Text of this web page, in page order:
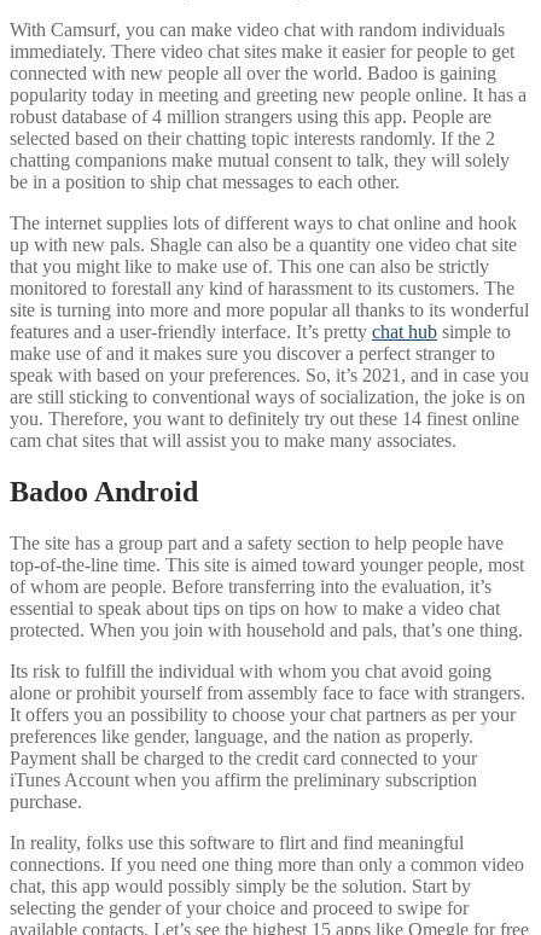
With Camsurf, you can make video chat with random individuals
immediately. There video chat sites make it easier for people to get
connected with new people all over the world. Badoo is gaining
popularity today in meeting and greeting new people online. It has a
robust database of 4 million strangers using this app. People are
selected based on their chatting topic interests randomly. If the 2
chatting companions make mutual consent to talk, they will solely
be in a position to ship chat messages to each other.
The internet supplies lots of different ways to chat online and hook
up with new pals. Shagle can also be a quantity one video chat site
that you might like to make use of. This one can also be strictly
monitored to forestall any kind of harassment to its customers. The
site is turning into more and more popular all thanks to its wonderful
features and a user-friendly interface. It’s pretty chat hub simple to
make use of and it makes sure you discover a perfect stranger to
speak with based on your preferences. So, it’s 2021, and in case you
are still sticking to conventional ways of socialization, the joke is on
you. Therefore, you want to definitely try out these 14 finest online
cam chat sites that will assist you to make many associates.
Badoo Android
The site has a group part and a safety section to help people have
top-of-the-line time. This site is aimed toward younger people, most
of whom are people. Before transferring into the evaluation, it’s
essential to speak about tips on tips on how to make a video chat
protected. When you join with household and pals, that’s one thing.
Its risk to fulfill the individual with whom you chat avoid going
alone or prohibit yourself from assembly face to face with strangers.
It offers you an possibility to choose your chat partners as per your
preferences like gender, language, and the nation as properly.
Payment shall be charged to the credit card connected to your
iTunes Account when you affirm the preliminary subscription
purchase.
In reality, folks use this software to flirt and find meaningful
connections. If you need one thing more than only a common video
chat, this app would possibly simply be the solution. Start by
selecting the gender of your choice and proceed to swipe for
available contacts. Let’s see the highest 15 apps like Omegle for free